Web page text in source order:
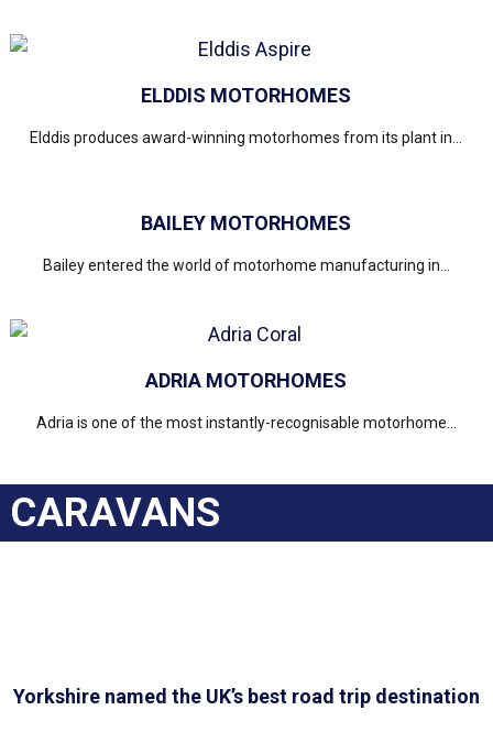
ELDDIS MOTORHOMES
Elddis produces award-winning motorhomes from its plant in...
BAILEY MOTORHOMES
Bailey entered the world of motorhome manufacturing in...
ADRIA MOTORHOMES
Adria is one of the most instantly-recognisable motorhome...
CARAVANS
Yorkshire named the UK’s best road trip destination